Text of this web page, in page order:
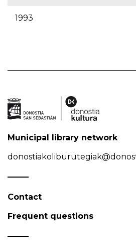
1993
Municipal library network
Contact
Frequent questions